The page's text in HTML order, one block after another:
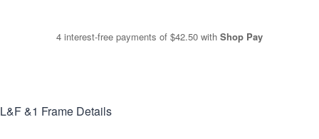
4 interest-free payments of $42.50 with Shop Pay
L&F &1 Frame Details